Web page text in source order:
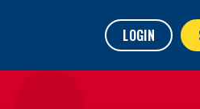
LOGIN